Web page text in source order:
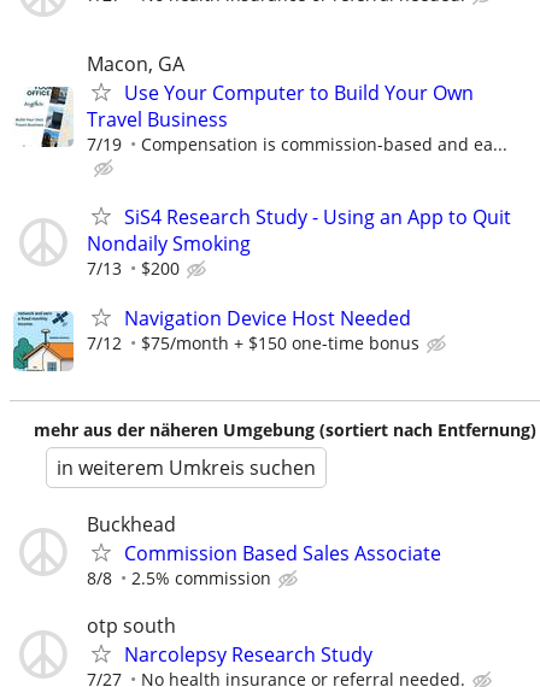
Macon, GA
Use Your Computer to Build Your Own
Travel Business
7/19 Compensation is commission-based and ea...
SiS4 Research Study - Using an App to Quit
Nondaily Smoking
7/13 $200
Navigation Device Host Needed
7/12 $75/month + $150 one-time bonus
mehr aus der näheren Umgebung (sortiert nach Entfernung)
in weiterem Umkreis suchen
Buckhead
Commission Based Sales Associate
8/8 2.5% commission
otp south
Narcolepsy Research Study
7/27 No health insurance or referral needed.